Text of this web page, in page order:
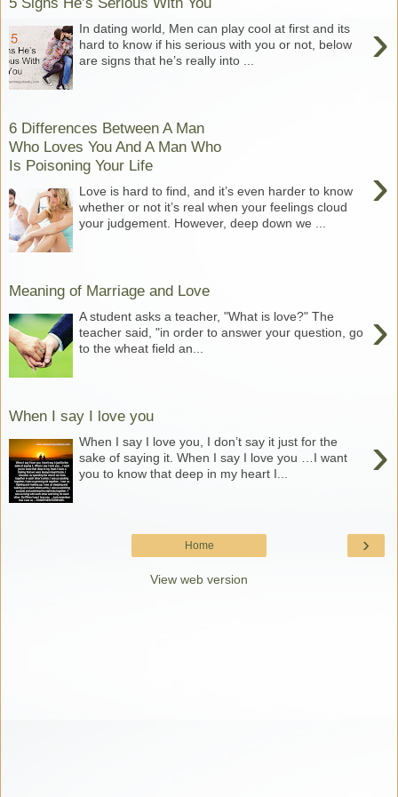
›
In dating world, Men can play cool at first and its
hard to know if his serious with you or not, below
are signs that he’s really into ...
6 Differences Between A Man
Who Loves You And A Man Who
Is Poisoning Your Life
›
Love is hard to find, and it’s even harder to know
whether or not it’s real when your feelings cloud
your judgement. However, deep down we ...
Meaning of Marriage and Love
›
A student asks a teacher, "What is love?" The
teacher said, "in order to answer your question, go
to the wheat field an...
When I say I love you
›
When I say I love you, I don’t say it just for the
sake of saying it. When I say I love you …I want
you to know that deep in my heart I...
›
Home
View web version